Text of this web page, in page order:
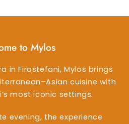
to Mylos
in Firostefani, Mylos brings
cuisine with
most iconic settings.
evening, the experience